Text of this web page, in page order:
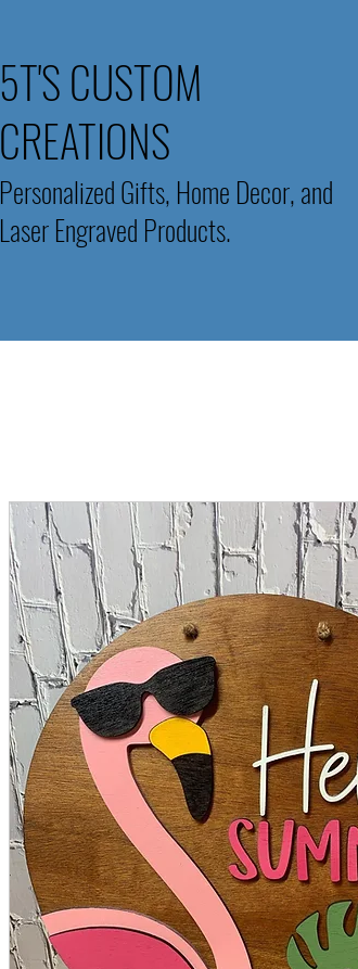
5T'S CUSTOM
CREATIONS
Personalized Gifts, Home Decor, and
Laser Engraved Products.